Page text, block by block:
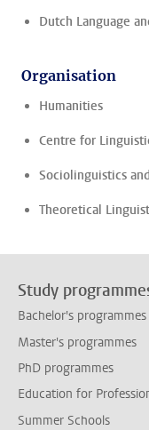
Dutch Language
Organisation
Humanities
Centre for
Sociolinguistics
Theoretical
Study
Bachelor's programmes
Master's programmes
PhD programmes
Education for
Summer Schools